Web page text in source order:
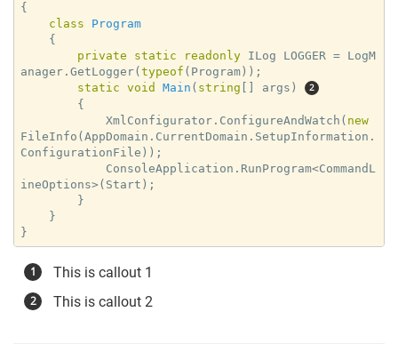
{
class
Program
private
static readonly ILog LOGGER = LogM
anager.GetLogger( typeof (Program));
static void Main ( string [] args )
{
            XmlConfigurator.ConfigureAndWatch(
new
FileInfo(AppDomain.CurrentDomain.SetupInformation.
ConfigurationFile));
ineOptions>(Start);
}
This is callout 1
This is callout 2